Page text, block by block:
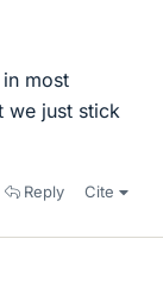
most
we just stick
Reply Cite